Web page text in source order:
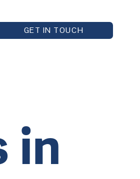
GET IN TOUCH
in